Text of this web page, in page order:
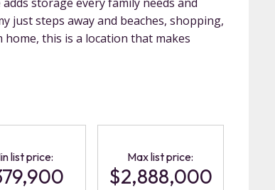
storage every family needs and
just steps away and beaches, shopping,
this is a location that makes
list price: Max list price:
$2,888,000